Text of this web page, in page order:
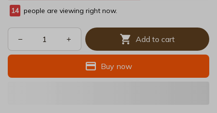
14 people are viewing right now.
Add to cart
Buy now